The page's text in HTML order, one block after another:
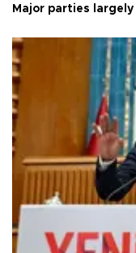
Major parties